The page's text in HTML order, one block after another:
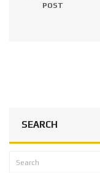
POST
SEARCH